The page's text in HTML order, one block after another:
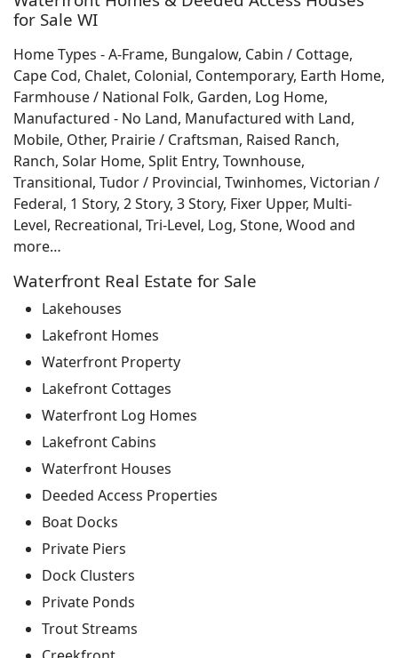
for Sale WI
Home Types - A-Frame, Bungalow, Cabin / Cottage,
Cape Cod, Chalet, Colonial, Contemporary, Earth Home,
Farmhouse / National Folk, Garden, Log Home,
Manufactured - No Land, Manufactured with Land,
Mobile, Other, Prairie / Craftsman, Raised Ranch,
Ranch, Solar Home, Split Entry, Townhouse,
Transitional, Tudor / Provincial, Twinhomes, Victorian /
Federal, 1 Story, 2 Story, 3 Story, Fixer Upper, Multi-
Level, Recreational, Tri-Level, Log, Stone, Wood and
more…
Waterfront Real Estate for Sale
Lakehouses
Lakefront Homes
Waterfront Property
Lakefront Cottages
Waterfront Log Homes
Lakefront Cabins
Waterfront Houses
Deeded Access Properties
Boat Docks
Private Piers
Dock Clusters
Private Ponds
Trout Streams